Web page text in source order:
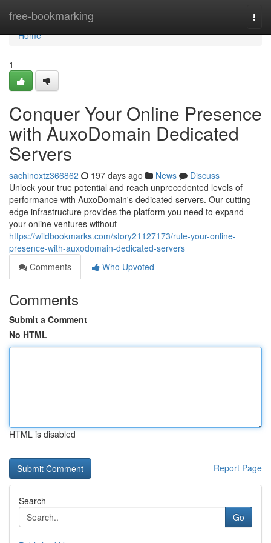
free-bookmarking
Home
Home
1
Conquer Your Online Presence
with AuxoDomain Dedicated
Servers
sachinoxtz366862 197 days ago News
Discuss
Unlock your true potential and reach unprecedented levels of
performance with AuxoDomain's dedicated servers. Our cutting-
edge infrastructure provides the platform you need to expand
your online ventures without
https://wildbookmarks.com/story21127173/rule-your-online-
presence-with-auxodomain-dedicated-servers
Comments
Who Upvoted
Comments
Submit a Comment
No HTML
HTML is disabled
Report Page
Search
Go